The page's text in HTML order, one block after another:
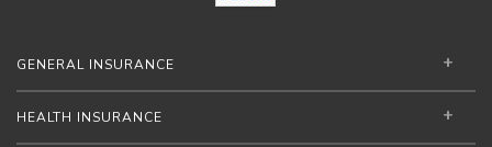
GENERAL INSURANCE
HEALTH INSURANCE